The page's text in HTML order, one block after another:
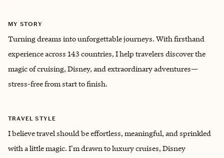
MY STORY
Turning dreams into unforgettable journeys. With firsthand
experience across 143 countries, I help travelers discover the
magic of cruising, Disney, and extraordinary adventures—
stress-free from start to finish.
TRAVEL STYLE
I believe travel should be effortless, meaningful, and sprinkled
with a little magic. I'm drawn to luxury cruises, Disney